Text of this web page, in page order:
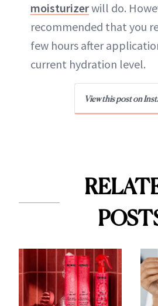
moisturizerwill do.
recommended that you
few hours after
current hydration level.
View this post on